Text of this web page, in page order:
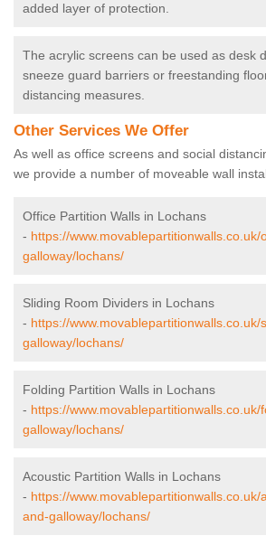
added layer of protection.
The acrylic screens can be used as desk
sneeze guard barriers or freestanding
distancing measures.
Other Services We Offer
As well as office screens and social
we provide a number of moveable wall
Office Partition Walls in Lochans
- https://
galloway/lochans/
Sliding Room Dividers in Lochans
- https://
galloway/lochans/
Folding Partition Walls in Lochans
- https://
galloway/lochans/
Acoustic Partition Walls in Lochans
- https://www.movablepartitionwalls.co.uk/
and-galloway/lochans/